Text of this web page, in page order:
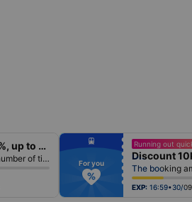
Discount 25%, up to 50k
No limit to the number of tickets per booking
fiber_manual_record
fiber_manual_record
fiber_manual_record
fiber_manual_record
fiber_manual_record
fiber_manual_record
fiber_manual_record
For you
Running out
Discount
EXP: 16:59•30/09